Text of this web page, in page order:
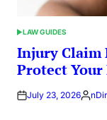
POSTED
IN
LAW GUIDES
Injury Claim
Protect Your
July 23, 2026Posted
nDir